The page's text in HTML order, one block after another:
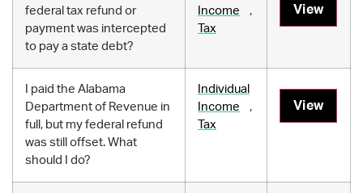
federal tax refund or
payment was intercepted
to pay a state debt?
Income
Tax
, View
I paid the Alabama
Department of Revenue in
full, but my federal refund
was still offset. What
should I do?
Individual
Income
Tax
, View